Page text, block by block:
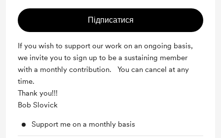
Підписатися
If you wish to support our work on an ongoing basis,
we invite you to sign up to be a sustaining member
with a monthly contribution. You can cancel at any
time.
Thank you!!!
Bob Slovick
Support me on a monthly basis